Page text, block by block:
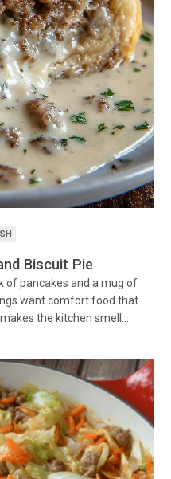
Biscuit Pie
of pancakes and a mug of
want comfort food that
the kitchen smell…